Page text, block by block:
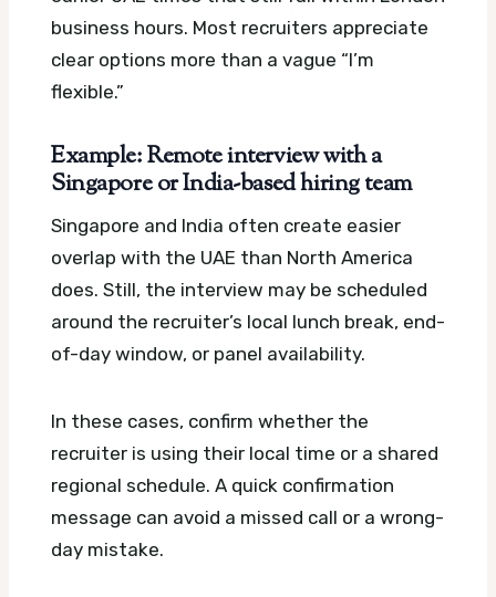
business hours. Most recruiters appreciate
clear options more than a vague “I’m
flexible.”
Example: Remote interview with a
Singapore or India-based hiring team
Singapore and India often create easier
overlap with the UAE than North America
does. Still, the interview may be scheduled
around the recruiter’s local lunch break, end-
of-day window, or panel availability.
In these cases, confirm whether the
recruiter is using their local time or a shared
regional schedule. A quick confirmation
message can avoid a missed call or a wrong-
day mistake.